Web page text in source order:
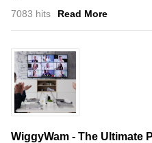
7083 hits Read More
WiggyWam - The Ultimate